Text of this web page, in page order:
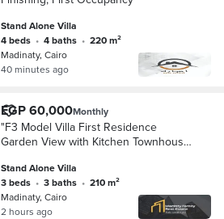
Stand Alone Villa
4 beds • 4 baths •
220 m²
Madinaty, Cairo
40 minutes ago
EGP 60,000Monthly
"F3 Model Villa First Residence
Garden View with Kitchen Townhouse
Stand Alone Villa
3 beds • 3 baths •
210 m²
Madinaty, Cairo
2 hours ago